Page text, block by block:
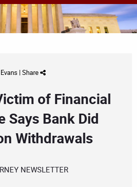
| Share
of Financial
Says Bank Did
Withdrawals
NEWSLETTER